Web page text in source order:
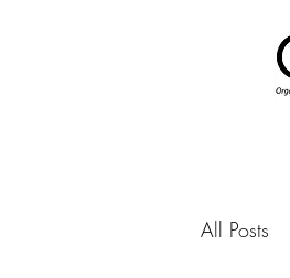
All Posts